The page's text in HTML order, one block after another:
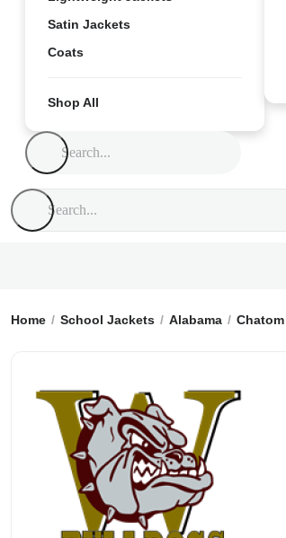
Satin Jackets
Coats
Shop All
Home School Jackets Alabama Chatom